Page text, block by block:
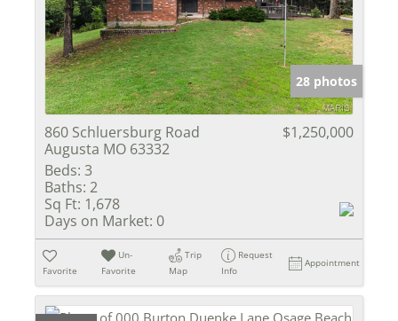
28 photos
860 Schluersburg Road
Augusta MO 63332
$1,250,000
Beds: 3
Baths: 2
Sq Ft: 1,678
Days on Market: 0
Favorite
Un-
Favorite
Trip
Map
Request
Info
Appointment